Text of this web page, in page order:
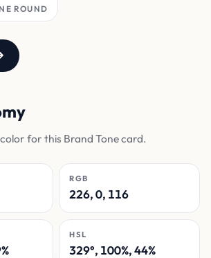
ROUND
for this Brand Tone card.
RGB
226, 0, 116
HSL
329°, 100%, 44%